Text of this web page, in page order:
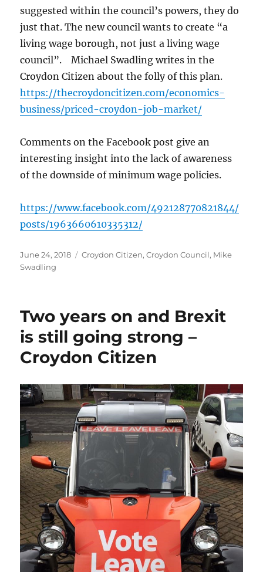
suggested within the council’s powers, they do
just that. The new council wants to create “a
living wage borough, not just a living wage
council”. Michael Swadling writes in the
Croydon Citizen about the folly of this plan.
https://thecroydoncitizen.com/economics-
business/priced-croydon-job-market/
Comments on the Facebook post give an
interesting insight into the lack of awareness
of the downside of minimum wage policies.
https://www.facebook.com/492128770821844/
posts/1963660610335312/
Posted
on
June 24, 2018 Categories
Croydon Citizen,Croydon Council, Mike
Swadling
Two years on and Brexit
is still going strong –
Croydon Citizen